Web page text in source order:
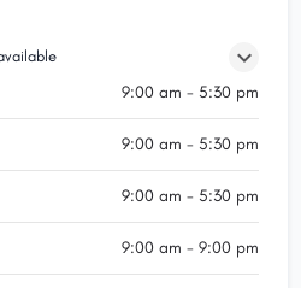
9:00 am - 5:30 pm
9:00 am - 5:30 pm
9:00 am - 5:30 pm
9:00 am - 9:00 pm